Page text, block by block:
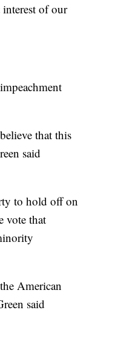
interest of our
that this
said
to hold off on
vote that
American
said